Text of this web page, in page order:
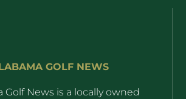
GOLF NEWS
Golf News is a locally owned